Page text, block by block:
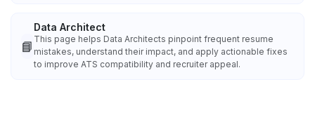
📘
Data Architect
This page helps Data Architects pinpoint frequent resume
mistakes, understand their impact, and apply actionable fixes
to improve ATS compatibility and recruiter appeal.